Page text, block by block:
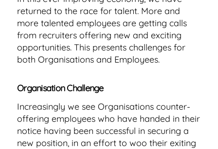
returned to the race for talent. More and
more talented employees are getting calls
from recruiters offering new and exciting
opportunities. This presents challenges for
both Organisations and Employees.
Organisation Challenge
Increasingly we see Organisations counter-
offering employees who have handed in their
notice having been successful in securing a
new position, in an effort to woo their exiting